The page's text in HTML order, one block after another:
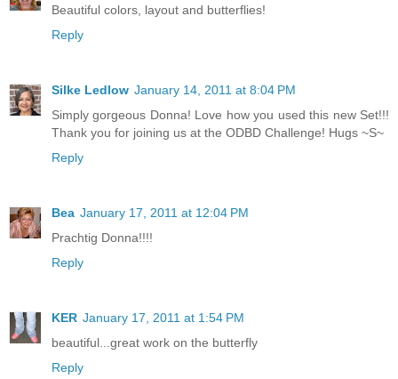
Beautiful colors, layout and butterflies!
Reply
Silke Ledlow January 14, 2011 at 8:04 PM
Simply gorgeous Donna! Love how you used this new Set!!!
Thank you for joining us at the ODBD Challenge! Hugs ~S~
Reply
Bea January 17, 2011 at 12:04 PM
Prachtig Donna!!!!
Reply
KER January 17, 2011 at 1:54 PM
beautiful...great work on the butterfly
Reply